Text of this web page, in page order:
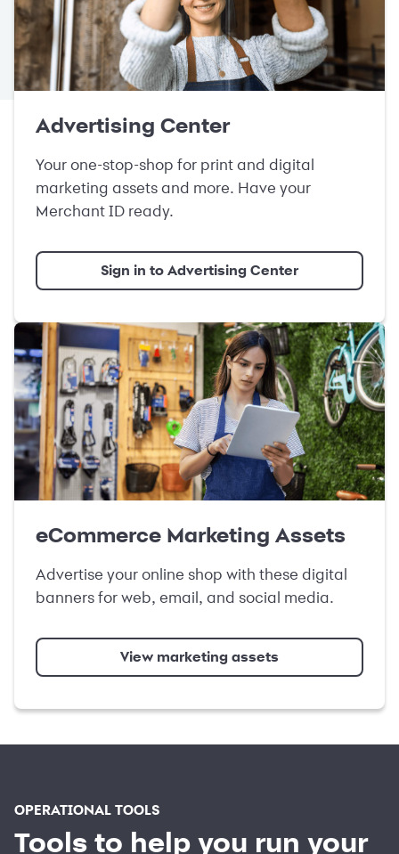
Advertising Center
Your one-stop-shop for print and digital
marketing assets and more. Have your
Merchant ID ready.
Sign in to Advertising Center
eCommerce Marketing Assets
Advertise your online shop with these digital
banners for web, email, and social media.
View marketing assets
OPERATIONAL TOOLS
Tools to help you run your